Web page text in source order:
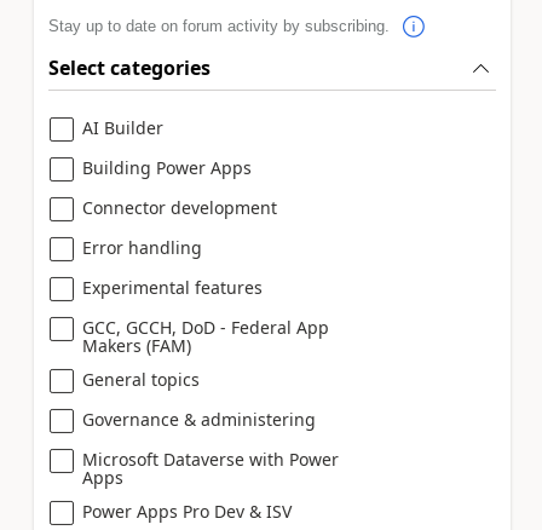
Stay up to date on forum activity by subscribing.
Select categories
AI Builder
Building Power Apps
Connector development
Error handling
Experimental features
GCC, GCCH, DoD - Federal App
Makers (FAM)
General topics
Governance & administering
Microsoft Dataverse with Power
Apps
Power Apps Pro Dev & ISV